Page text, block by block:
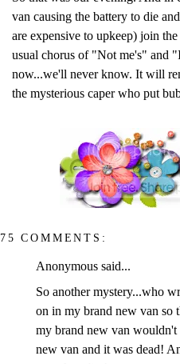
van causing the battery to die
are expensive to upkeep) join
usual chorus of "Not me's" and
now...we'll never know. It will
the mysterious caper who put
75 COMMENTS:
Anonymous said...
So another mystery...who
on in my brand new van so
my brand new van wouldn't
new van and it was dead!